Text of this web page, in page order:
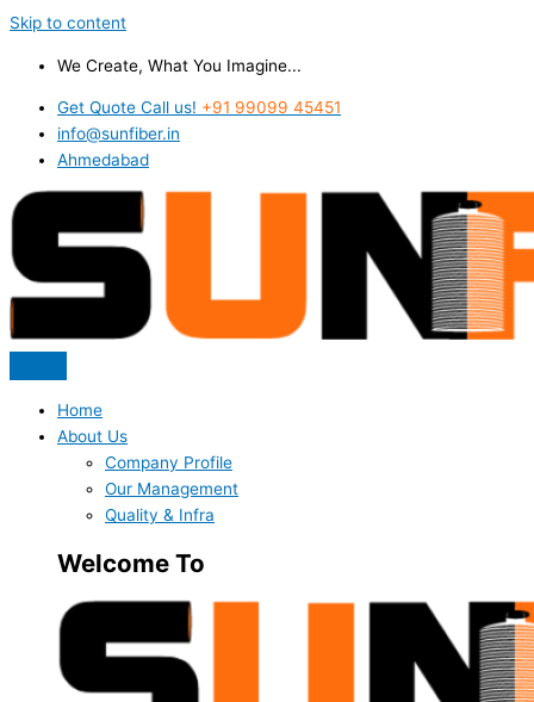
Skip to content
We Create, What You Imagine...
Get Quote Call us! +91 99099 45451
info@sunfiber.in
Ahmedabad
Home
About Us
Company Profile
Our Management
Quality & Infra
Welcome To